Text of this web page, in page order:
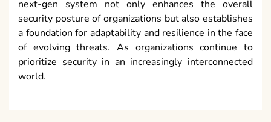
next-gen system not only enhances the overall
security posture of organizations but also establishes
a foundation for adaptability and resilience in the face
of evolving threats. As organizations continue to
prioritize security in an increasingly interconnected
world.